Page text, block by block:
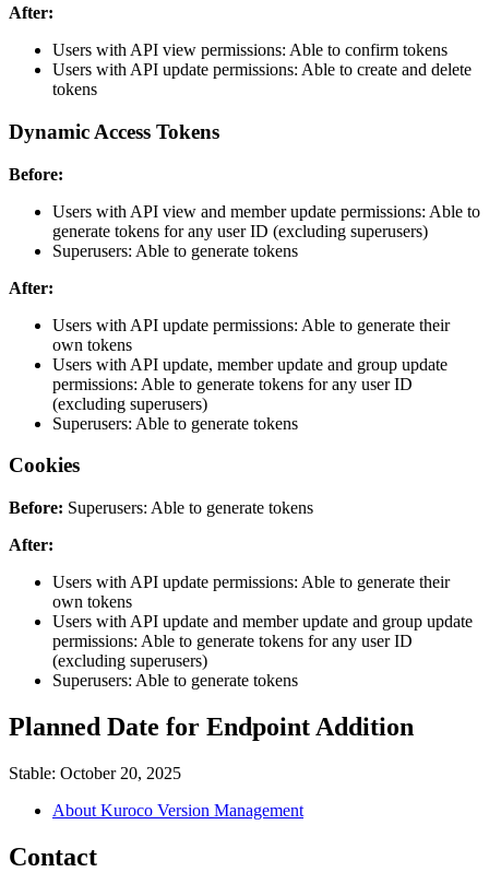
After:
Users with API view permissions: Able to confirm tokens
Users with API update permissions: Able to create and delete
tokens
Dynamic Access Tokens
Before:
Users with API view and member update permissions: Able to
generate tokens for any user ID (excluding superusers)
Superusers: Able to generate tokens
After:
Users with API update permissions: Able to generate their
own tokens
Users with API update, member update and group update
permissions: Able to generate tokens for any user ID
(excluding superusers)
Superusers: Able to generate tokens
Cookies
Before: Superusers: Able to generate tokens
After:
Users with API update permissions: Able to generate their
own tokens
Users with API update and member update and group update
permissions: Able to generate tokens for any user ID
(excluding superusers)
Superusers: Able to generate tokens
Planned Date for Endpoint Addition
Stable: October 20, 2025
About Kuroco Version Management
Contact